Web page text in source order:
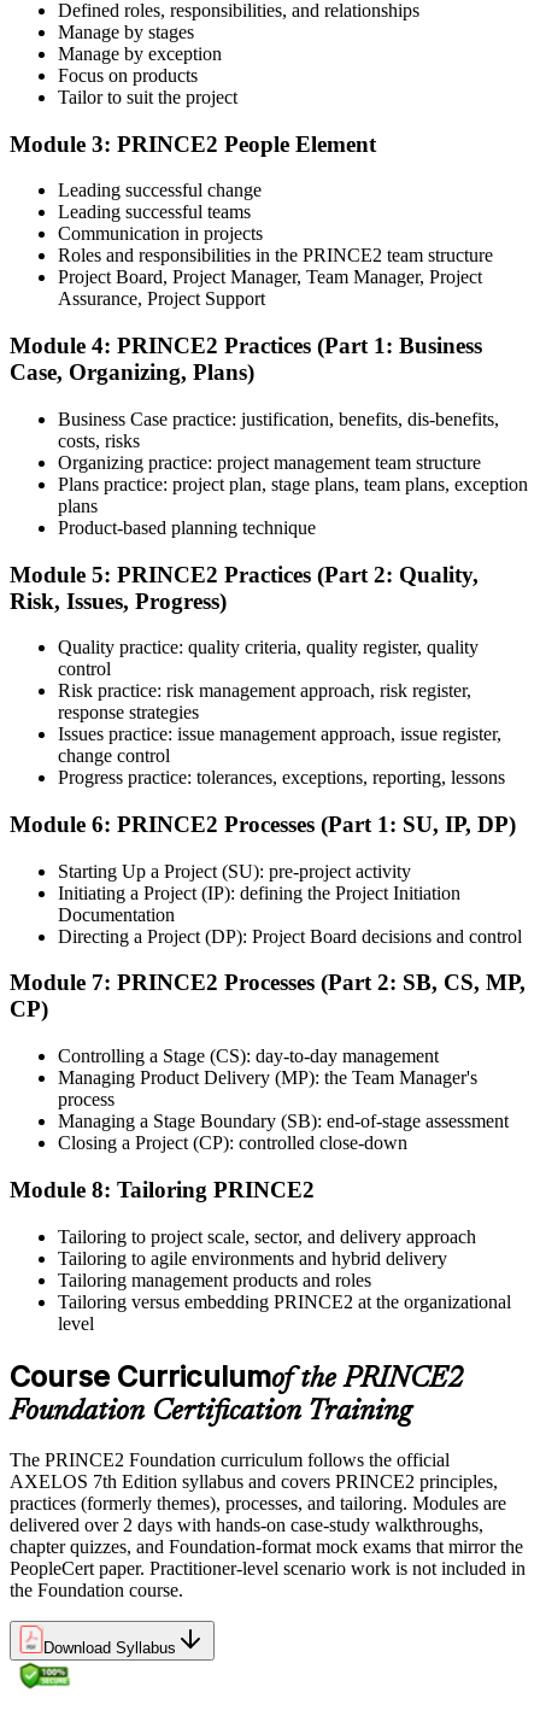
Step 4
Review Certification Requirements
Understand the certification body's process, including application
rules, exam registration steps, required documents, exam format,
validity period, and renewal requirements where applicable.
Prepare with Practice Resources
studies, simulations, or assessment tools to strengthen preparation.
These resources help learners identify weak areas, improve recall,
and build confidence.
Once ready, schedule the certification exam through the relevant
exam provider, testing partner, or certification body. Depending on
the course, the exam may be available online, at a test center, or
through an authorized assessment platform.
After successfully passing the exam or assessment, learners receive
the certification, digital badge, or completion credential based on the
certification body's process.
Step 8
Use the credential to demonstrate your knowledge and apply your
skills at work. Where renewal is required, continue earning
professional development credits, learning hours, or recertification
units as specified by the certification provider.
Defined roles, responsibilities, and relationships
Manage by stages
Manage by exception
Focus on products
Tailor to suit the project
Module 3: PRINCE2 People Element
Leading successful change
Leading successful teams
Communication in projects
Roles and responsibilities in the PRINCE2 team structure
Project Board, Project Manager, Team Manager, Project
Assurance, Project Support
Module 4: PRINCE2 Practices (Part 1: Business
Case, Organizing, Plans)
Business Case practice: justification, benefits, dis-benefits,
costs, risks
Organizing practice: project management team structure
Plans practice: project plan, stage plans, team plans, exception
plans
Product-based planning technique
Module 5: PRINCE2 Practices (Part 2: Quality,
Risk, Issues, Progress)
Quality practice: quality criteria, quality register, quality
control
Risk practice: risk management approach, risk register,
response strategies
Issues practice: issue management approach, issue register,
change control
Progress practice: tolerances, exceptions, reporting, lessons
Module 6: PRINCE2 Processes (Part 1: SU, IP, DP)
Starting Up a Project (SU): pre-project activity
Initiating a Project (IP): defining the Project Initiation
Documentation
Directing a Project (DP): Project Board decisions and control
Module 7: PRINCE2 Processes (Part 2: SB, CS, MP,
CP)
Controlling a Stage (CS): day-to-day management
Managing Product Delivery (MP): the Team Manager's
process
Managing a Stage Boundary (SB): end-of-stage assessment
Closing a Project (CP): controlled close-down
Module 8: Tailoring PRINCE2
Tailoring to project scale, sector, and delivery approach
Tailoring to agile environments and hybrid delivery
Tailoring management products and roles
Tailoring versus embedding PRINCE2 at the organizational
level
Course Curriculumof the PRINCE2
Foundation Certification Training
The PRINCE2 Foundation curriculum follows the official
AXELOS 7th Edition syllabus and covers PRINCE2 principles,
practices (formerly themes), processes, and tailoring. Modules are
delivered over 2 days with hands-on case-study walkthroughs,
chapter quizzes, and Foundation-format mock exams that mirror the
PeopleCert paper. Practitioner-level scenario work is not included in
the Foundation course.
Download Syllabus